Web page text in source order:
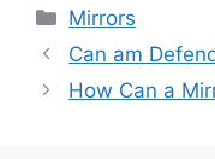
Categories
Mirrors
Can am
How Can a